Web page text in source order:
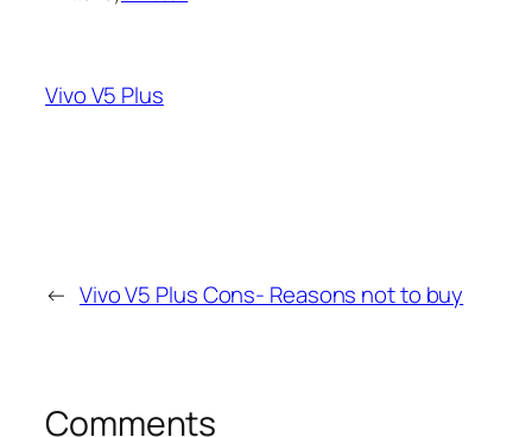
Vivo V5 Plus
← Vivo V5 Plus Cons- Reasons not to buy
Comments